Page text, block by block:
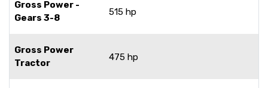
Gross Power -
Gears 3-8
515 hp
Gross Power
Tractor
475 hp